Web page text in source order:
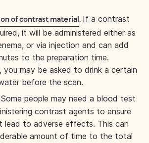
of contrast material . If a contrast
it will be administered either as
or via injection and can add
to the preparation time.
you may be asked to drink a certain
before the scan.
Some people may need a blood test
contrast agents to ensure
lead to adverse effects. This can
amount of time to the total